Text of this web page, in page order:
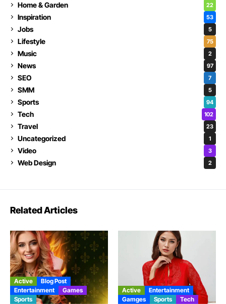
Home & Garden 22
Inspiration 53
Jobs 5
Lifestyle 75
Music 2
News 97
SEO 7
SMM 5
Sports 94
Tech 102
Travel 23
Uncategorized 1
Video 3
Web Design 2
Related Articles
Active
Blog Post
Entertainment
Games
Sports
Active
Entertainment
Gamges
Sports Tech